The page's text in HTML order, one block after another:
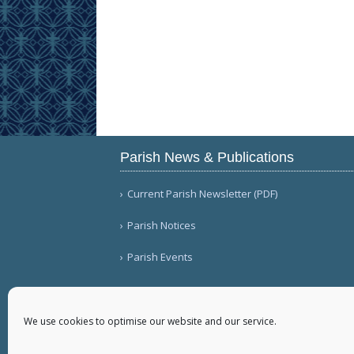
We use cookies to optimise our website and our service.
Parish News & Publications
Current Parish Newsletter (PDF)
Parish Notices
Parish Events